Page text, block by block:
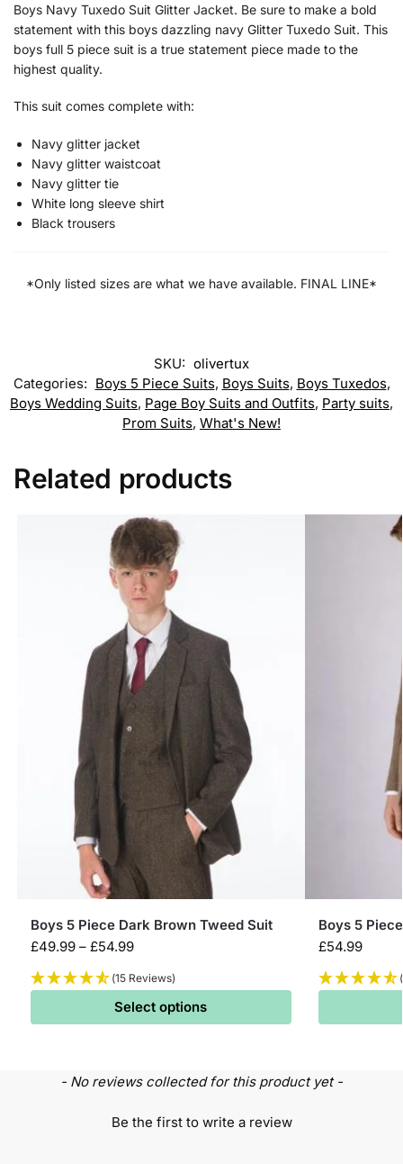
Boys Navy Tuxedo Suit Glitter Jacket. Be sure to make a bold
statement with this boys dazzling navy Glitter Tuxedo Suit. This
boys full 5 piece suit is a true statement piece made to the
highest quality.
This suit comes complete with:
Navy glitter jacket
Navy glitter waistcoat
Navy glitter tie
White long sleeve shirt
Black trousers
*Only listed sizes are what we have available. FINAL LINE*
SKU: olivertux
Categories: Boys 5 Piece Suits, Boys Suits, Boys Tuxedos,
Boys Wedding Suits, Page Boy Suits and Outfits, Party suits,
Prom Suits, What's New!
Related products
Boys 5 Piece Dark Brown Tweed Suit
£49.99 – £54.99
(15 Reviews)
Select options
Boys 5
£54.99
- No reviews collected for this product yet -
Be the first to write a review